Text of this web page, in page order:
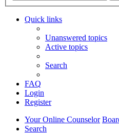
Quick links
Unanswered topics
Active topics
Search
FAQ
Login
Register
Your Online Counselor
Search